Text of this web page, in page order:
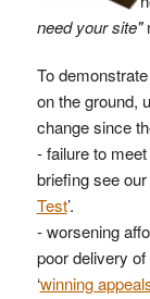
need your site"
To
on the ground,
change since
- failure to
briefing see our
Test’.
- worsening
poor delivery
‘winning